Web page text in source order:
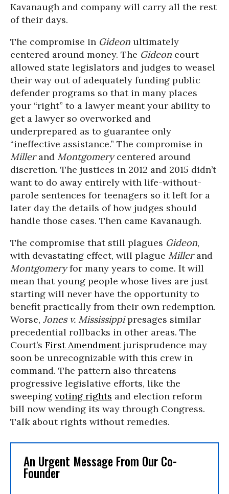
Kavanaugh and company will carry all the rest
of their days.
The compromise in Gideon ultimately
centered around money. The Gideon court
allowed state legislators and judges to weasel
their way out of adequately funding public
defender programs so that in many places
your “right” to a lawyer meant your ability to
get a lawyer so overworked and
underprepared as to guarantee only
“ineffective assistance.” The compromise in
Millerand Montgomerycentered around
discretion. The justices in 2012 and 2015 didn’t
want to do away entirely with life-without-
parole sentences for teenagers so it left for a
later day the details of how judges should
handle those cases. Then came Kavanaugh.
The compromise that still plagues Gideon,
with devastating effect, will plague Millerand
Montgomeryfor many years to come. It will
mean that young people whose lives are just
starting will never have the opportunity to
benefit practically from their own redemption.
Worse, Jones v. Mississippipresages similar
precedential rollbacks in other areas. The
Court’s First Amendmentjurisprudence may
soon be unrecognizable with this crew in
command. The pattern also threatens
progressive legislative efforts, like the
sweeping voting rights and election reform
bill now wending its way through Congress.
Talk about rights without remedies.
An Urgent Message From Our Co-
Founder